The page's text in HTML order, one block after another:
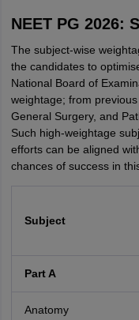
NEET PG 2026:
The subject-wise
the candidates to
National Board of
weightage; from
General Surgery, and
Such high-weightage
efforts can be aligned
chances of success in
Subject
Part A
Anatomy